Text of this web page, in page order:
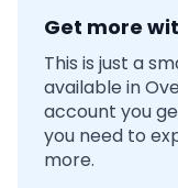
Get more
This is just a
available in
account you
you need to
more.